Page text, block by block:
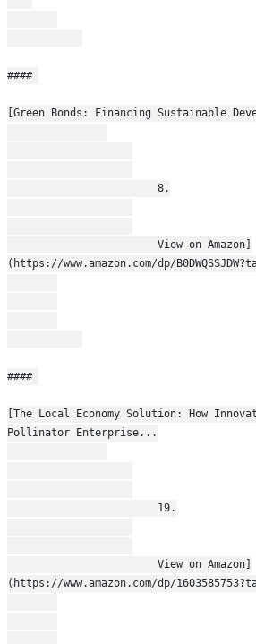
####
[Green Bonds: Financing Sustainable
                        8.
(https://www.amazon.com/dp/
####
[The Local Economy Solution: How
Pollinator Enterprise...
                        19.
(https://www.amazon.com/dp/